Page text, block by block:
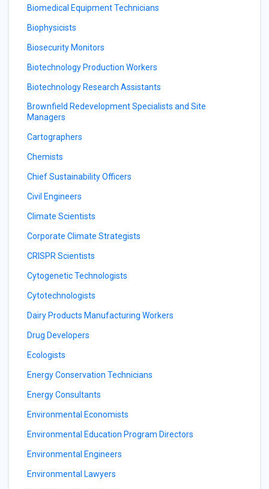
Biomedical Equipment Technicians
Biophysicists
Biosecurity Monitors
Biotechnology Production Workers
Biotechnology Research Assistants
Brownfield Redevelopment Specialists and Site
Managers
Cartographers
Chemists
Chief Sustainability Officers
Civil Engineers
Climate Scientists
Corporate Climate Strategists
CRISPR Scientists
Cytogenetic Technologists
Cytotechnologists
Dairy Products Manufacturing Workers
Drug Developers
Ecologists
Energy Conservation Technicians
Energy Consultants
Environmental Economists
Environmental Education Program Directors
Environmental Engineers
Environmental Lawyers